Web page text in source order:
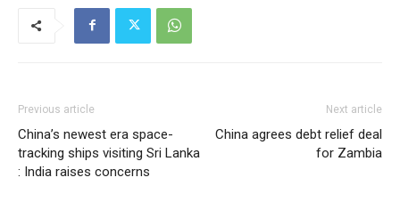
Previous article
China’s newest era space-
tracking ships visiting Sri Lanka
: India raises concerns
Next article
China agrees debt relief deal
for Zambia